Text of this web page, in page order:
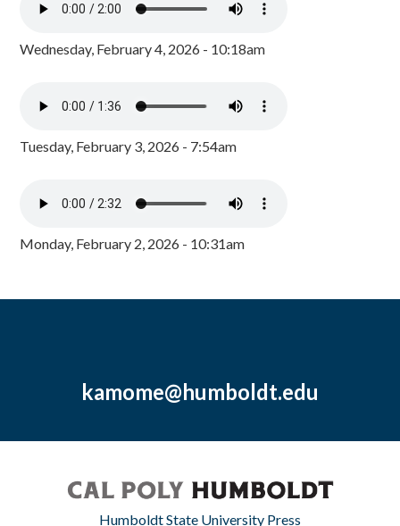
Wednesday, February 4, 2026 - 10:18am
Tuesday, February 3, 2026 - 7:54am
Monday, February 2, 2026 - 10:31am
kamome@humboldt.edu
Humboldt State University Press